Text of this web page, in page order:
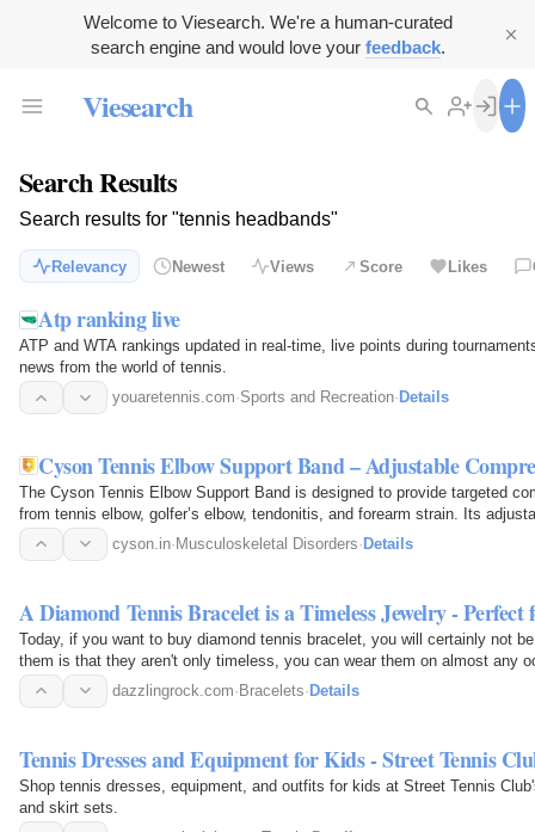
Welcome to Viesearch. We're a human-curated
search engine and would love your feedback.
Viesearch
Search Results
Search results for "tennis headbands"
Relevancy Newest Views Score Likes
Atp ranking live
ATP and WTA rankings updated in real-time, live points during
news from the world of tennis.
youaretennis.com·Sports and Recreation· Details
Cyson Tennis Elbow Support Band – Adjustable
The Cyson Tennis Elbow Support Band is designed to provide targeted
from tennis elbow, golfer’s elbow, tendonitis, and forearm strain. Its
while…
cyson.in· Musculoskeletal Disorders· Details
A Diamond Tennis Bracelet is a Timeless Jewelry - Perfect
Today, if you want to buy diamond tennis bracelet, you will certainly not
them is that they aren't only timeless, you can wear them on almost any
appeal to…
dazzlingrock.com· Bracelets· Details
Tennis Dresses and Equipment for Kids - Street Tennis
Shop tennis dresses, equipment, and outfits for kids at Street Tennis
and skirt sets.